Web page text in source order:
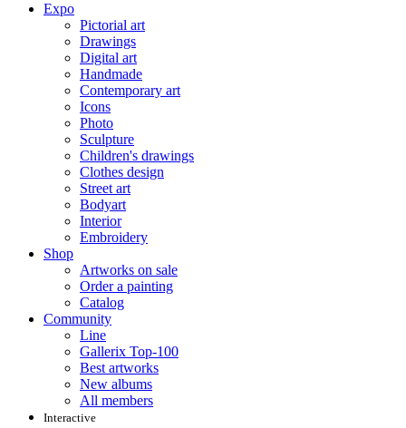
Expo
Pictorial art
Drawings
Digital art
Handmade
Contemporary art
Icons
Photo
Sculpture
Children's drawings
Clothes design
Street art
Bodyart
Interior
Embroidery
Shop
Artworks on sale
Order a painting
Catalog
Community
Line
Gallerix Top-100
Best artworks
New albums
All members
Interactive